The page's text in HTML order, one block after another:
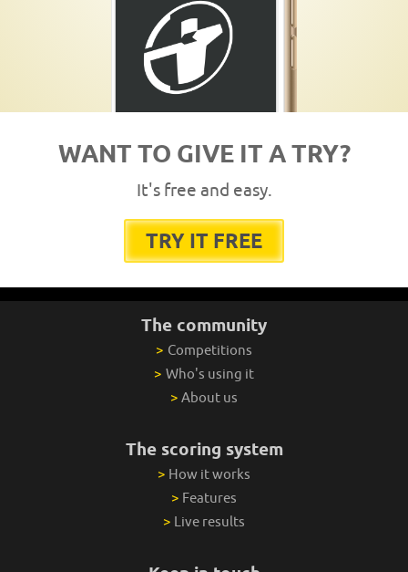
WANT TO GIVE IT A TRY?
It's free and easy.
TRY IT FREE
The community
> Competitions
> Who's using it
> About us
The scoring system
> How it works
> Features
> Live results